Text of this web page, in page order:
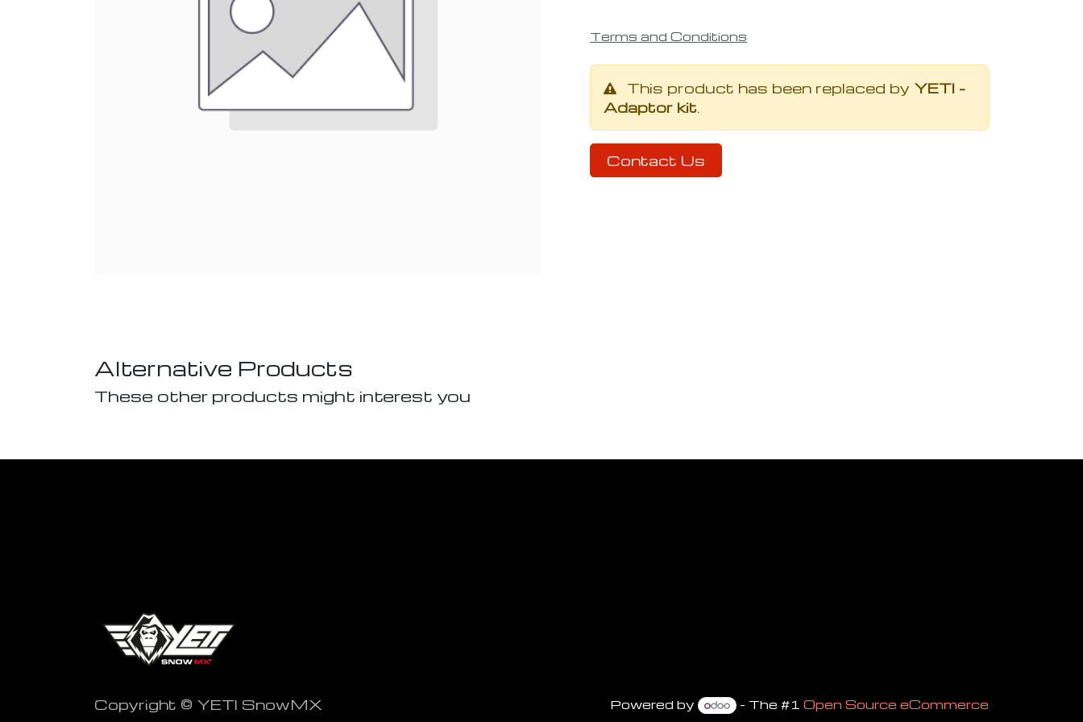
Terms and Conditions
This product has been replaced by YETI -
Adaptor kit.
Contact Us
Alternative Products
These other products might interest you
Copyright © YETI SnowMX Powered by - The #1 Open Source eCommerce